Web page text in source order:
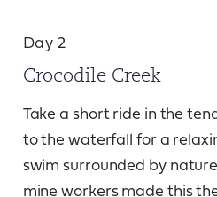
Day 2
Crocodile Creek
Take a short ride in the
to the waterfall for a
swim surrounded by
mine workers made this